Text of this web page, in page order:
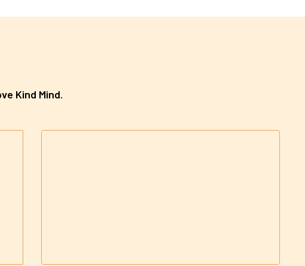
Kind Mind.